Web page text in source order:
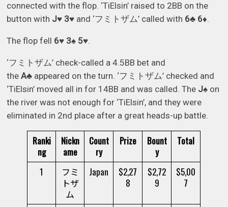
connected with the flop. ‘TiElsin’ raised to 2BB on the
button with J♥ 3♥ and ‘フミトザム’ called with 6♣ 6♦.
The flop fell 6♥ 3♠ 5♥.
‘フミトザム’ check-called a 4.5BB bet and
theA♣ appeared on the turn. ‘フミトザム’ checked and
‘TiElsin’ moved all in for 14BB and was called. The J♠ on
the river was not enough for ‘TiElsin’, and they were
eliminated in 2nd place after a great heads-up battle.
Ranki
ng
Nickn
ame
Count
ry
Prize
Bount
y
Total
1
フミ
トザ
ム
Japan
$2,27
8
$2,72
9
$5,00
7